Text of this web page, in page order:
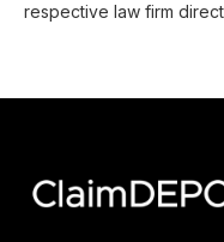
respective law firm